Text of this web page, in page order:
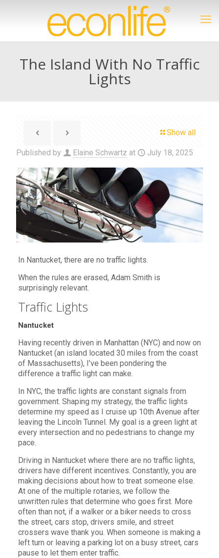
The Island With No Traffic
Lights
Show all
Published by Elaine Schwartz at July 18, 2025
In Nantucket, there are no traffic lights.
When the rules are erased, Adam Smith is
surprisingly relevant.
Traffic Lights
Nantucket
Having recently driven in Manhattan (NYC) and now on
Nantucket (an island located 30 miles from the coast
of Massachusetts), I’ve been pondering the
difference a traffic light can make.
In NYC, the traffic lights are constant signals from
government. Shaping my strategy, the traffic lights
determine my speed as I cruise up 10th Avenue after
leaving the Lincoln Tunnel. My goal is a green light at
every intersection and no pedestrians to change my
pace.
Driving in Nantucket where there are no traffic lights,
drivers have different incentives. Constantly, you are
making decisions about how to treat someone else.
At one of the multiple rotaries, we follow the
unwritten rules that determine who goes first. More
often than not, if a walker or a biker needs to cross
the street, cars stop, drivers smile, and street
crossers wave thank you. When someone is making a
left turn or leaving a parking lot on a busy street, cars
pause to let them enter traffic.